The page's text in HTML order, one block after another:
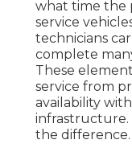
what time the
service
technicians
complete
These
service from
availability
infrastructure.
the difference.